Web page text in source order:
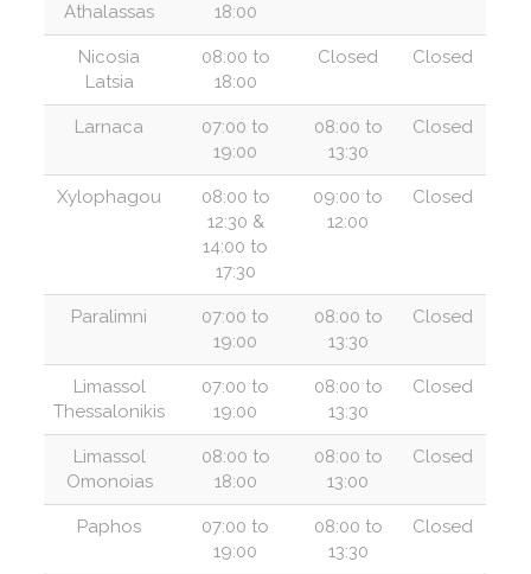
Athalassas
18:00
Nicosia
Latsia
08:00 to
18:00
Closed Closed
Larnaca
07:00 to
19:00
08:00 to
13:30
Closed
Xylophagou
08:00 to
12:30 &
14:00 to
17:30
09:00 to
12:00
Closed
Paralimni
07:00 to
19:00
08:00 to
13:30
Closed
Limassol
Thessalonikis
07:00 to
19:00
08:00 to
13:30
Closed
Limassol
Omonoias
08:00 to
18:00
08:00 to
13:00
Closed
Paphos
07:00 to
19:00
08:00 to
13:30
Closed